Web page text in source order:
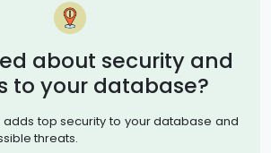
about security and
to your database?
adds top security to your database and
threats.